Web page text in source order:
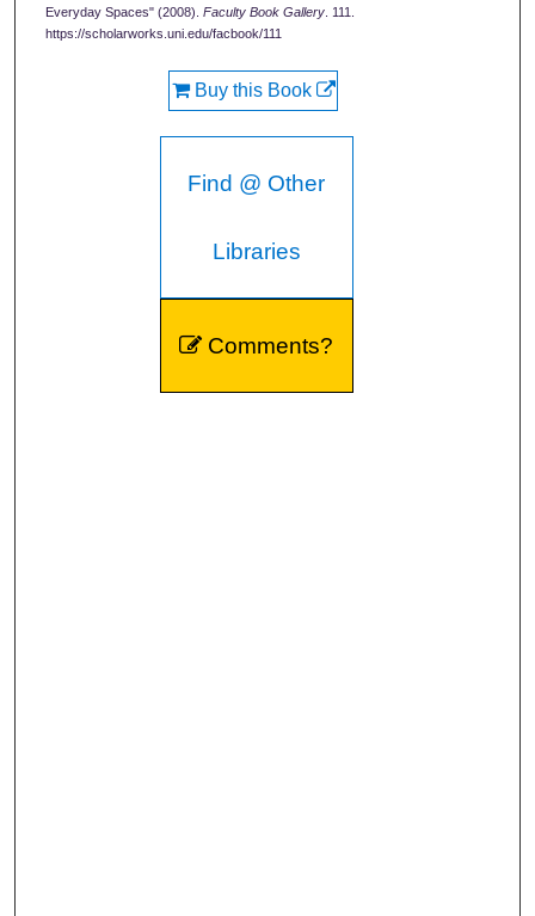
Everyday Spaces" (2008). Faculty Book Gallery . 111.
https://scholarworks.uni.edu/facbook/111
Buy this Book
Find @ Other
Libraries
Comments?